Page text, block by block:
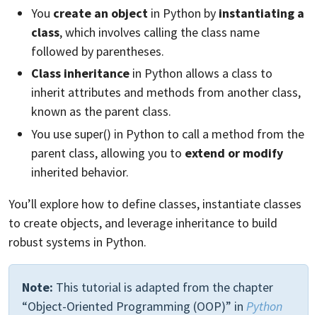
You create an object in Python by instantiating a
class, which involves calling the class name
followed by parentheses.
Class inheritance in Python allows a class to
inherit attributes and methods from another class,
known as the parent class.
You use super() in Python to call a method from the
parent class, allowing you to extend or modify
inherited behavior.
You’ll explore how to define classes, instantiate classes
to create objects, and leverage inheritance to build
robust systems in Python.
Note: This tutorial is adapted from the chapter
“Object-Oriented Programming (OOP)” in Python